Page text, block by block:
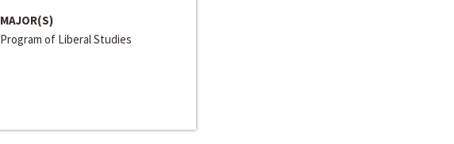
MAJOR(S)
Program of Liberal Studies